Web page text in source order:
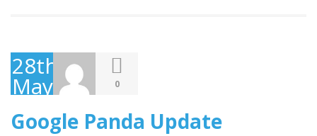
28th
May
2014
0
Google Panda Update